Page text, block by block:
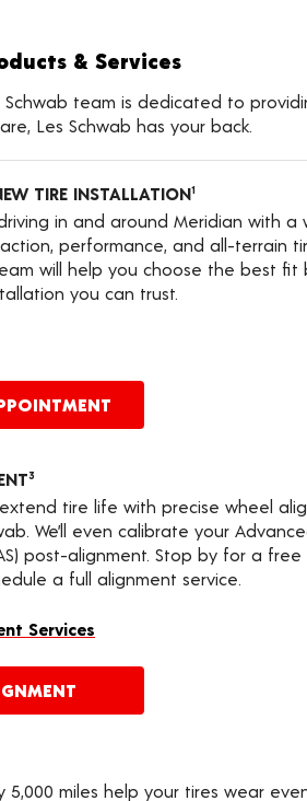
& Services
Schwab team is dedicated to
Les Schwab has your back.
TIRE INSTALLATION1
in and around Meridian with a
performance, and all-terrain
will help you choose the best fit
you can trust.
3
tire life with precise wheel
We’ll even calibrate your
post-alignment. Stop by for a free
a full alignment service.
Services
5,000 miles help your tires wear